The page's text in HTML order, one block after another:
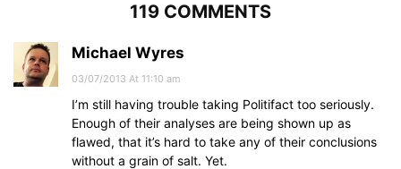
119 COMMENTS
Michael Wyres
03/07/2013 At 11:10 am
I’m still having trouble taking Politifact too seriously.
Enough of their analyses are being shown up as
flawed, that it’s hard to take any of their conclusions
without a grain of salt. Yet.